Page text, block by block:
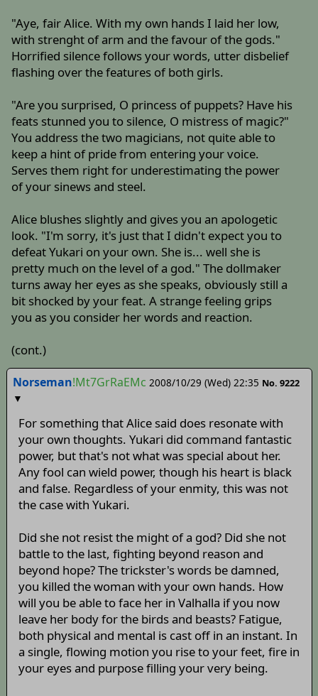
"Aye, fair Alice. With my own hands I laid her low,
with strenght of arm and the favour of the gods."
Horrified silence follows your words, utter disbelief
flashing over the features of both girls.
"Are you surprised, O princess of puppets? Have his
feats stunned you to silence, O mistress of magic?"
You address the two magicians, not quite able to
keep a hint of pride from entering your voice.
Serves them right for underestimating the power
of your sinews and steel.
Alice blushes slightly and gives you an apologetic
look. "I'm sorry, it's just that I didn't expect you to
defeat Yukari on your own. She is... well she is
pretty much on the level of a god." The dollmaker
turns away her eyes as she speaks, obviously still a
bit shocked by your feat. A strange feeling grips
you as you consider her words and reaction.
(cont.)
Norseman!Mt7GrRaEMc 2008/10/29 (Wed) 22:35 No. 9222
▼
For something that Alice said does resonate with
your own thoughts. Yukari did command fantastic
power, but that's not what was special about her.
Any fool can wield power, though his heart is black
and false. Regardless of your enmity, this was not
the case with Yukari.
Did she not resist the might of a god? Did she not
battle to the last, fighting beyond reason and
beyond hope? The trickster's words be damned,
you killed the woman with your own hands. How
will you be able to face her in Valhalla if you now
leave her body for the birds and beasts? Fatigue,
both physical and mental is cast off in an instant. In
a single, flowing motion you rise to your feet, fire in
your eyes and purpose filling your very being.